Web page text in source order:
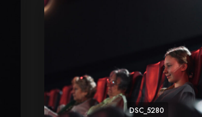
DSC_5280